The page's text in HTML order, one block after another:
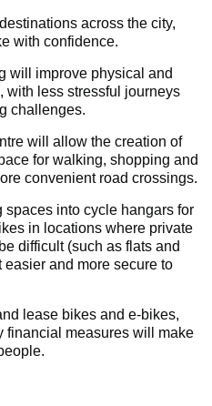
across the city,
with confidence.
will improve physical and
with less stressful journeys
challenges.
will allow the creation of
for walking, shopping and
convenient road crossings.
into cycle hangars for
in locations where private
difficult (such as flats and
and more secure to
lease bikes and e-bikes,
financial measures will make